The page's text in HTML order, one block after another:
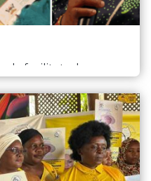
facilitated